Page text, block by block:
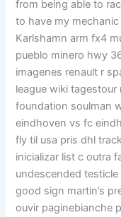
from being able to
to have my mechanic
Karlshamn arm fx4
pueblo minero hwy
imagenes renault r
league wiki
foundation soulman
eindhoven vs fc
fly til usa pris dhl
inicializar list c outra
undescended
good sign martin’s
ouvir paginebianche